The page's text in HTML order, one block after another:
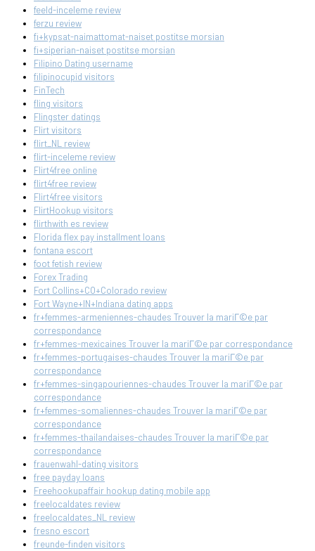
feeld-inceleme review
ferzu review
fi+kypsat-naimattomat-naiset postitse morsian
fi+siperian-naiset postitse morsian
Filipino Dating username
filipinocupid visitors
FinTech
fling visitors
Flingster datings
Flirt visitors
flirt_NL review
flirt-inceleme review
Flirt4free online
flirt4free review
Flirt4free visitors
FlirtHookup visitors
flirthwith es review
Florida flex pay installment loans
fontana escort
foot fetish review
Forex Trading
Fort Collins+CO+Colorado review
Fort Wayne+IN+Indiana dating apps
fr+femmes-armeniennes-chaudes Trouver la mariГ©e par
correspondance
fr+femmes-mexicaines Trouver la mariГ©e par correspondance
fr+femmes-portugaises-chaudes Trouver la mariГ©e par
correspondance
fr+femmes-singapouriennes-chaudes Trouver la mariГ©e par
correspondance
fr+femmes-somaliennes-chaudes Trouver la mariГ©e par
correspondance
fr+femmes-thailandaises-chaudes Trouver la mariГ©e par
correspondance
frauenwahl-dating visitors
free payday loans
Freehookupaffair hookup dating mobile app
freelocaldates review
freelocaldates_NL review
fresno escort
freunde-finden visitors